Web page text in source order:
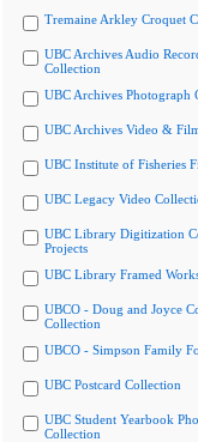
Tremaine Arkley Croquet
UBC Archives Audio
Collection
UBC Archives Photograph
UBC Archives Video &
UBC Institute of Fisheries
UBC Legacy Video
UBC Library Digitization
Projects
UBC Library Framed
UBCO - Doug and Joyce
Collection
UBCO - Simpson Family
UBC Postcard Collection
UBC Student Yearbook
Collection